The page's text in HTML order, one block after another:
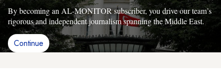
By becoming an AL-MONITOR subscriber, you drive our team’s
rigorous and independent journalism spanning the Middle East.
Continue